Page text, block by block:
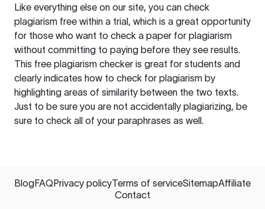
Like everything else on our site, you can check
plagiarism free within a trial, which is a great opportunity
for those who want to check a paper for plagiarism
without committing to paying before they see results.
This free plagiarism checker is great for students and
clearly indicates how to check for plagiarism by
highlighting areas of similarity between the two texts.
Just to be sure you are not accidentally plagiarizing, be
sure to check all of your paraphrases as well.
BlogFAQPrivacy policyTerms of serviceSitemapAffiliate
Contact